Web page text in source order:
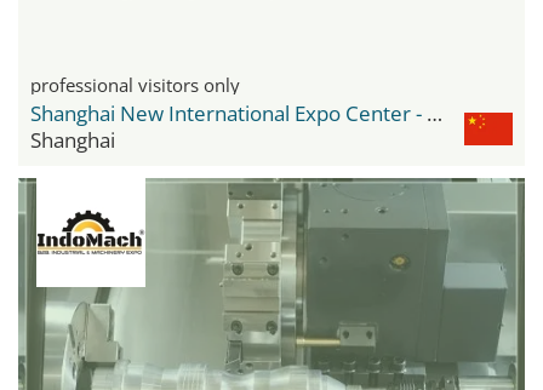
professional visitors only
Shanghai New International Expo Center - SNIEC
Shanghai